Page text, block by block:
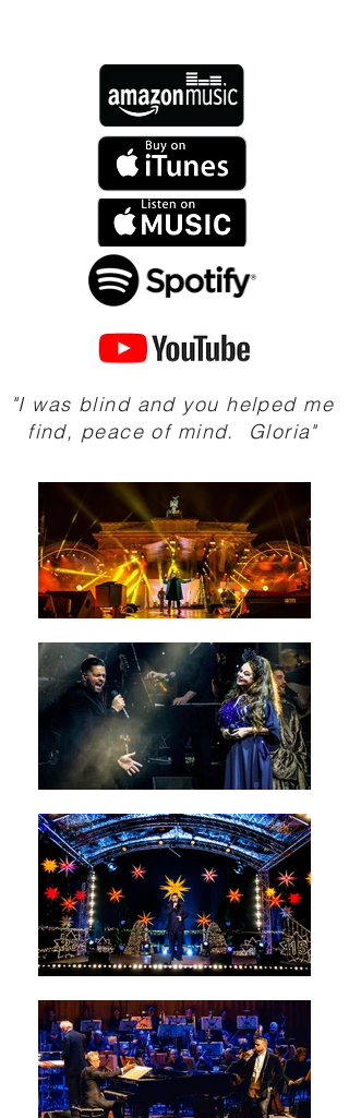
"I was blind and you helped me
find, peace of mind. Gloria"